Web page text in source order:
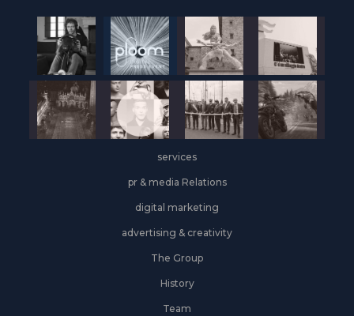
services
pr & media Relations
digital marketing
advertising & creativity
The Group
History
Team